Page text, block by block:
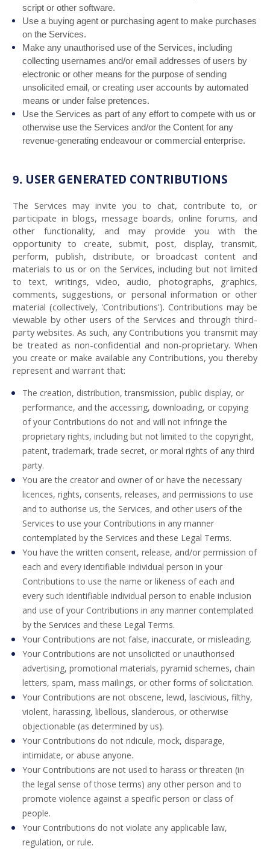
script or other software.
Use a buying agent or purchasing agent to make purchases
on the Services.
Make any unauthorised use of the Services, including
collecting usernames and/or email addresses of users by
electronic or other means for the purpose of sending
unsolicited email, or creating user accounts by automated
means or under false pretences.
Use the Services as part of any effort to compete with us or
otherwise use the Services and/or the Content for any
revenue-generating endeavour or commercial enterprise.
9. USER GENERATED CONTRIBUTIONS
The Services may invite you to chat, contribute to, or
participate in blogs, message boards, online forums, and
other functionality, and may provide you with the
opportunity to create, submit, post, display, transmit,
perform, publish, distribute, or broadcast content and
materials to us or on the Services, including but not limited
to text, writings, video, audio, photographs, graphics,
comments, suggestions, or personal information or other
material (collectively, 'Contributions'). Contributions may be
viewable by other users of the Services and through third-
party websites. As such, any Contributions you transmit may
be treated as non-confidential and non-proprietary. When
you create or make available any Contributions, you thereby
represent and warrant that:
The creation, distribution, transmission, public display, or
performance, and the accessing, downloading, or copying
of your Contributions do not and will not infringe the
proprietary rights, including but not limited to the copyright,
patent, trademark, trade secret, or moral rights of any third
party.
You are the creator and owner of or have the necessary
licences, rights, consents, releases, and permissions to use
and to authorise us, the Services, and other users of the
Services to use your Contributions in any manner
contemplated by the Services and these Legal Terms.
You have the written consent, release, and/or permission of
each and every identifiable individual person in your
Contributions to use the name or likeness of each and
every such identifiable individual person to enable inclusion
and use of your Contributions in any manner contemplated
by the Services and these Legal Terms.
Your Contributions are not false, inaccurate, or misleading.
Your Contributions are not unsolicited or unauthorised
advertising, promotional materials, pyramid schemes, chain
letters, spam, mass mailings, or other forms of solicitation.
Your Contributions are not obscene, lewd, lascivious, filthy,
violent, harassing, libellous, slanderous, or otherwise
objectionable (as determined by us).
Your Contributions do not ridicule, mock, disparage,
intimidate, or abuse anyone.
Your Contributions are not used to harass or threaten (in
the legal sense of those terms) any other person and to
promote violence against a specific person or class of
people.
Your Contributions do not violate any applicable law,
regulation, or rule.